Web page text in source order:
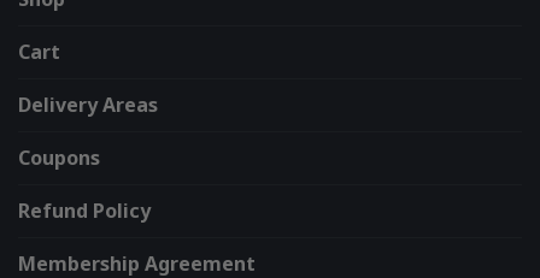
Cart
Delivery Areas
Coupons
Refund Policy
Membership Agreement